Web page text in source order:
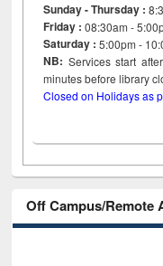
Sunday - Thursday :
Friday :08:30am -
Saturday : 5:00pm -
NB: Services start
minutes before
Closed on Holidays as
Off Campus/Remote